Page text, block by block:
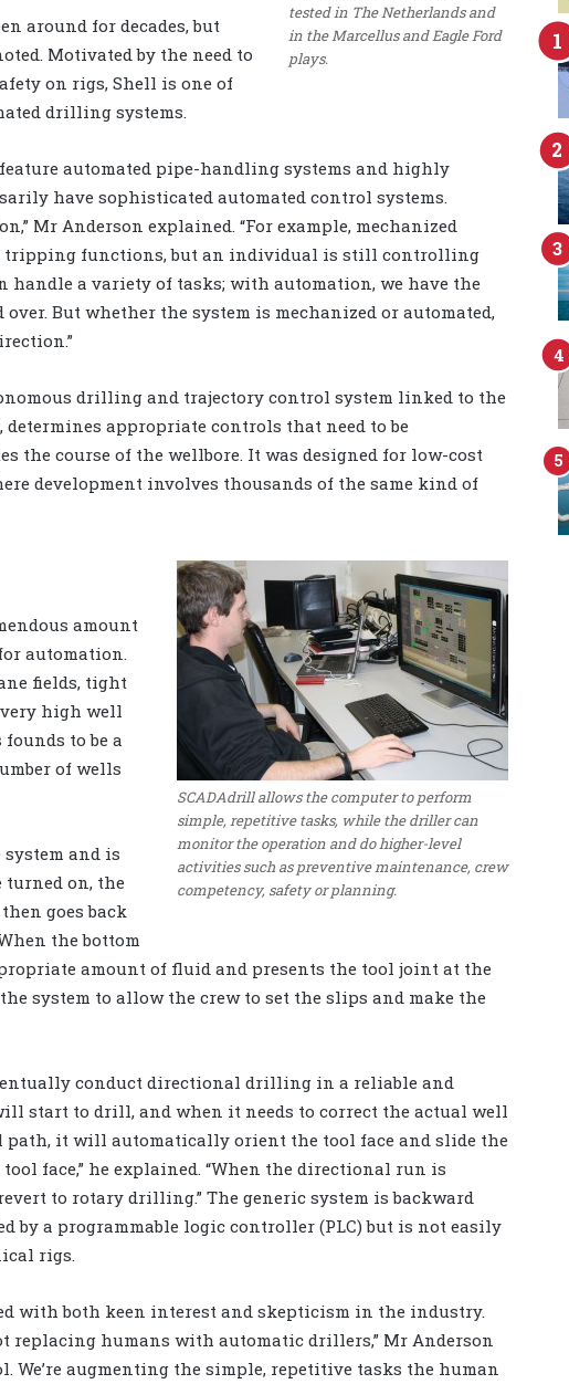
tested in The Netherlands and
in the Marcellus and Eagle Ford
plays.
around for decades, but
Motivated by the need to
on rigs, Shell is one of
drilling systems.
automated pipe-handling systems and highly
have sophisticated automated control systems.
Mr Anderson explained. “For example, mechanized
tripping functions, but an individual is still controlling
handle a variety of tasks; with automation, we have the
But whether the system is mechanized or automated,
drilling and trajectory control system linked to the
appropriate controls that need to be
the course of the wellbore. It was designed for low-cost
development involves thousands of the same kind of
SCADAdrill allows the computer to perform
simple, repetitive tasks, while the driller can
monitor the operation and do higher-level
activities such as preventive maintenance, crew
competency, safety or planning.
amount
automation.
fields, tight
high well
to be a
of wells
and is
turned on, the
goes back
the bottom
amount of fluid and presents the tool joint at the
system to allow the crew to set the slips and make the
conduct directional drilling in a reliable and
start to drill, and when it needs to correct the actual well
path, it will automatically orient the tool face and slide the
face,” he explained. “When the directional run is
to rotary drilling.” The generic system is backward
by a programmable logic controller (PLC) but is not easily
rigs.
with both keen interest and skepticism in the industry.
replacing humans with automatic drillers,” Mr Anderson
augmenting the simple, repetitive tasks the human